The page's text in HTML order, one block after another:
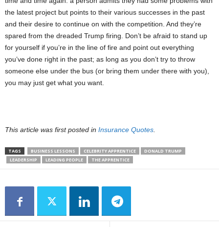
the latest project but points to their various successes in the past
and their desire to continue on with the competition. And they’re
spared from the dreaded Trump firing. Don’t be afraid to stand up
for yourself if you’re in the line of fire and point out everything
you’ve done right in the past; as long as you don’t try to throw
someone else under the bus (or bring them under there with you),
you may just get what you want.
This article was first posted in Insurance Quotes.
TAGS BUSINESS LESSONS CELEBRITY APPRENTICE
DONALD TRUMP
LEADERSHIP
LEADING PEOPLE THE APPRENTICE